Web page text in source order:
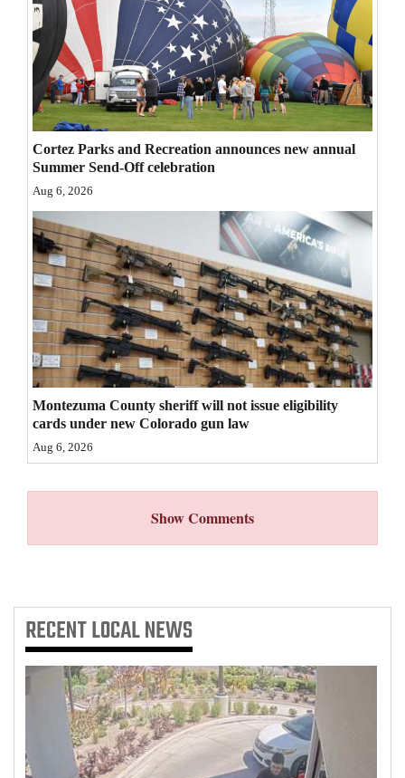
Comics
Puzzles
4CornersJobs
Real
Estate
Classifieds
Public
Notices
Advertise
with
Cortez Parks and Recreation announces new annual
Summer Send-Off celebration
Aug 6, 2026
Montezuma County sheriff will not issue eligibility
cards under new Colorado gun law
Aug 6, 2026
Show Comments
RECENTLOCAL NEWS